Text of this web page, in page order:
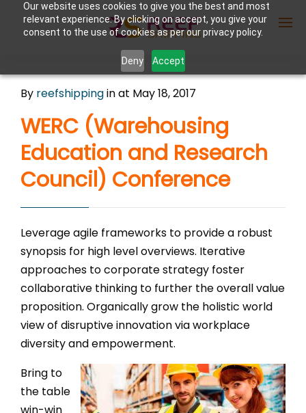
Our website uses cookies to give you the best and most
relevant experience. By clicking on accept, you give your
consent to the use of cookies as per our privacy policy.
Deny Accept
Enter Container No or tracking ID
By reefshippinginat May 18, 2017
WERC (Warehousing
Education and Research
Council) Conference
Leverage agile frameworks to provide a robust
synopsis for high level overviews. Iterative
approaches to corporate strategy foster
collaborative thinking to further the overall value
proposition. Organically grow the holistic world
view of disruptive innovation via workplace
diversity and empowerment.
Bring to
the table